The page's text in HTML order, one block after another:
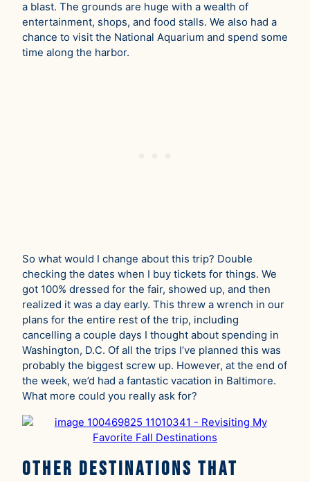
a blast. The grounds are huge with a wealth of
entertainment, shops, and food stalls. We also had a
chance to visit the National Aquarium and spend some
time along the harbor.
So what would I change about this trip? Double
checking the dates when I buy tickets for things. We
got 100% dressed for the fair, showed up, and then
realized it was a day early. This threw a wrench in our
plans for the entire rest of the trip, including
cancelling a couple days I thought about spending in
Washington, D.C. Of all the trips I’ve planned this was
probably the biggest screw up. However, at the end of
the week, we’d had a fantastic vacation in Baltimore.
What more could you really ask for?
Other Destinations That